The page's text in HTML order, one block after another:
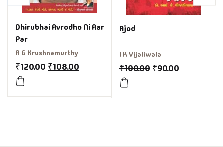
Dhirubhai Avrodho Ni Aar
Par
A G Krushnamurthy
₹120.00 ₹108.00
Ajod
I K Vijaliwala
₹100.00 ₹90.00